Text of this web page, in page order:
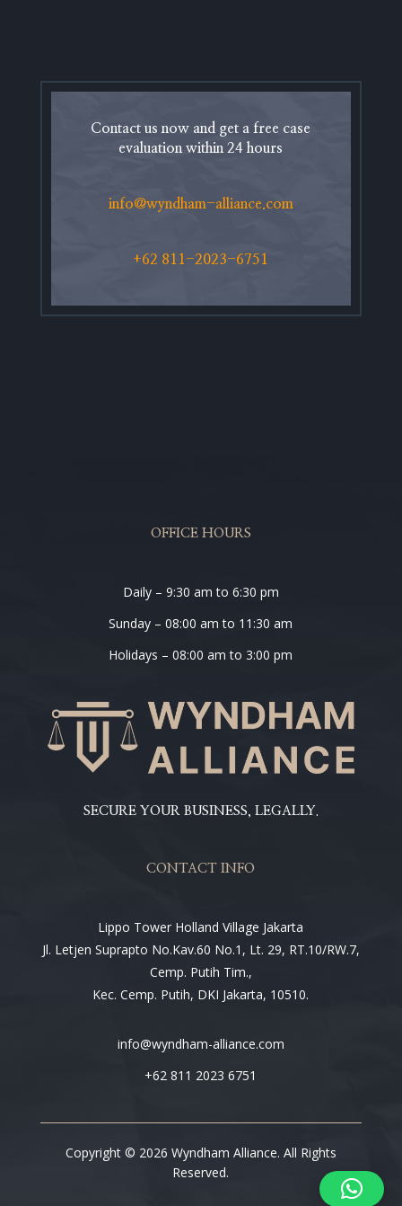
Contact us now and get a free case
evaluation within 24 hours
info@wyndham-alliance.com
+62 811-2023-6751
OFFICE HOURS
Daily – 9:30 am to 6:30 pm
Sunday – 08:00 am to 11:30 am
Holidays – 08:00 am to 3:00 pm
SECURE YOUR BUSINESS, LEGALLY.
CONTACT INFO
Lippo Tower Holland Village Jakarta
Jl. Letjen Suprapto No.Kav.60 No.1, Lt. 29, RT.10/RW.7,
Cemp. Putih Tim.,
Kec. Cemp. Putih, DKI Jakarta, 10510.
info@wyndham-alliance.com
+62 811 2023 6751
Copyright © 2026 Wyndham Alliance. All Rights
Reserved.